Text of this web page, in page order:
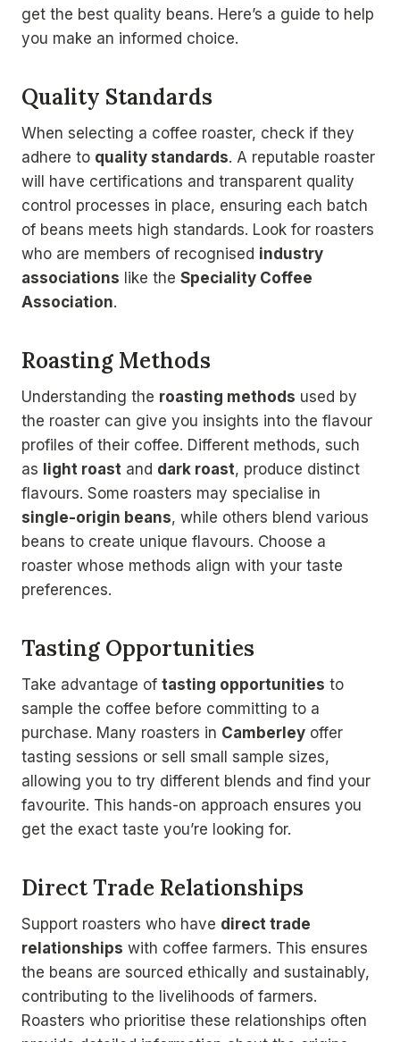
get the best quality beans. Here’s a guide to help
you make an informed choice.
Quality Standards
When selecting a coffee roaster, check if they
adhere to quality standards. A reputable roaster
will have certifications and transparent quality
control processes in place, ensuring each batch
of beans meets high standards. Look for roasters
who are members of recognised industry
associations like the Speciality Coffee
Association.
Roasting Methods
Understanding the roasting methods used by
the roaster can give you insights into the flavour
profiles of their coffee. Different methods, such
as light roast and dark roast, produce distinct
flavours. Some roasters may specialise in
single-origin beans, while others blend various
beans to create unique flavours. Choose a
roaster whose methods align with your taste
preferences.
Tasting Opportunities
Take advantage of tasting opportunities to
sample the coffee before committing to a
purchase. Many roasters in Camberley offer
tasting sessions or sell small sample sizes,
allowing you to try different blends and find your
favourite. This hands-on approach ensures you
get the exact taste you’re looking for.
Direct Trade Relationships
Support roasters who have direct trade
relationships with coffee farmers. This ensures
the beans are sourced ethically and sustainably,
contributing to the livelihoods of farmers.
Roasters who prioritise these relationships often